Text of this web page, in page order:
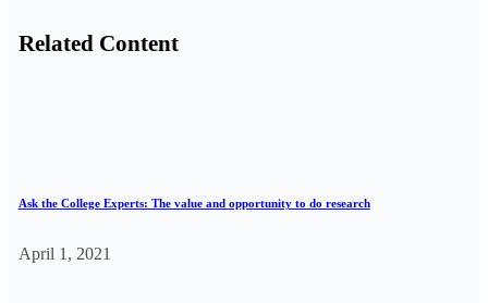
Related Content
Ask the College Experts: The value and opportunity to do research
April 1, 2021